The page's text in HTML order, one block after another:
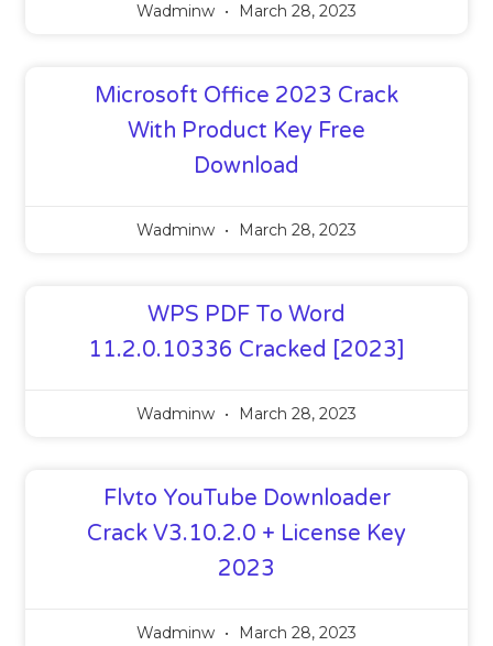
Wadminw March 28, 2023
Microsoft Office 2023 Crack
With Product Key Free
Download
Wadminw March 28, 2023
WPS PDF To Word
11.2.0.10336 Cracked [2023]
Wadminw March 28, 2023
Flvto YouTube Downloader
Crack V3.10.2.0 + License Key
2023
Wadminw March 28, 2023